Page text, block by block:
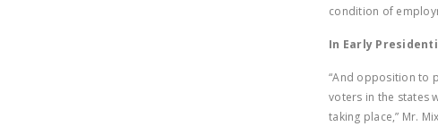
condition of
In Early
“And opposition to
voters in the states
taking place,” Mr.